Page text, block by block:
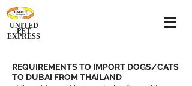
UNITED
PET
EXPRESS
REQUIREMENTS TO IMPORT DOGS/CATS
TO DUBAI FROM THAILAND